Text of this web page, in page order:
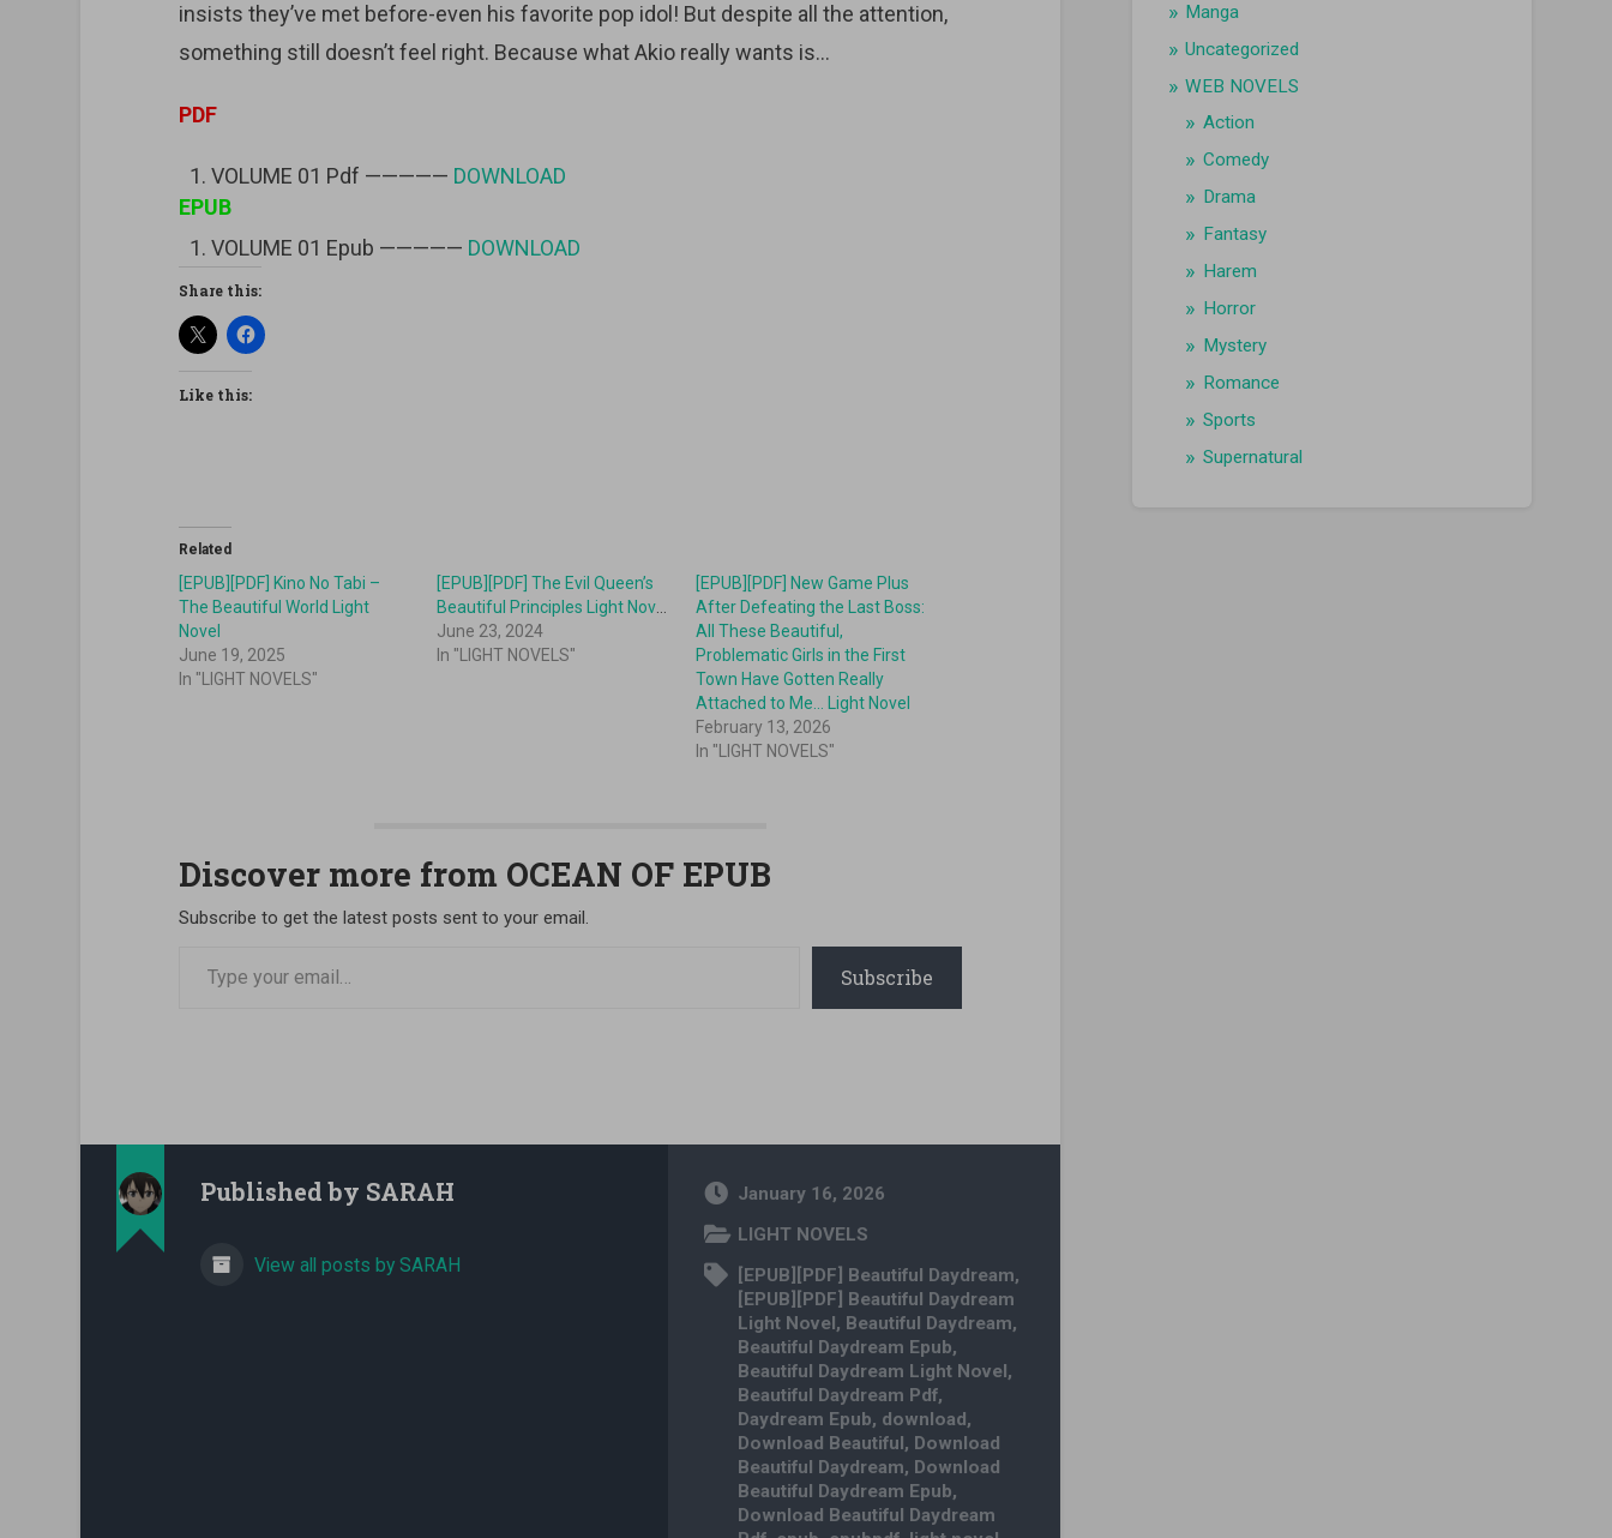
insists they’ve met before-even his favorite pop idol! But despite all the attention,
something still doesn’t feel right. Because what Akio really wants is…
PDF
VOLUME 01 Pdf ————— DOWNLOAD
EPUB
VOLUME 01 Epub ————— DOWNLOAD
Share this:
Like this:
Related
[EPUB][PDF] Kino No Tabi –
The Beautiful World Light
Novel
June 19, 2025
In "LIGHT NOVELS"
[EPUB][PDF] The Evil Queen’s
June 23, 2024
In "LIGHT NOVELS"
[EPUB][PDF] New Game Plus
After Defeating the Last Boss:
All These Beautiful,
Problematic Girls in the First
Town Have Gotten Really
Attached to Me… Light Novel
February 13, 2026
In "LIGHT NOVELS"
Discover more from OCEAN OF EPUB
Subscribe to get the latest posts sent to your email.
Subscribe
Published by SARAH
View all posts by SARAH
January 16, 2026
LIGHT NOVELS
[EPUB][PDF] Beautiful Daydream,
[EPUB][PDF] Beautiful Daydream
Light Novel , Beautiful Daydream,
Beautiful Daydream Epub,
Beautiful Daydream Light Novel ,
Beautiful Daydream Pdf,
Daydream Epub, download ,
Download Beautiful , Download
Beautiful Daydream, Download
Beautiful Daydream Epub,
Download Beautiful Daydream
Manga
Uncategorized
WEB NOVELS
Action
Comedy
Drama
Fantasy
Harem
Horror
Mystery
Romance
Sports
Supernatural